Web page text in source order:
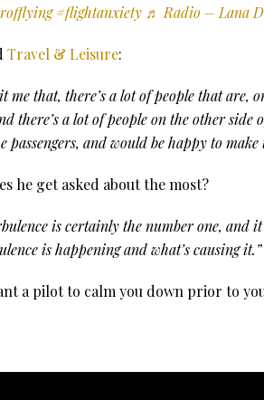
#flightanxiety ♬ Radio – Lana
Travel & Leisure:
me that, there’s a lot of people that
there’s a lot of people on the other
passengers, and would be happy to make
he get asked about the most?
is certainly the number one, and
is happening and what’s causing it.”
a pilot to calm you down prior to